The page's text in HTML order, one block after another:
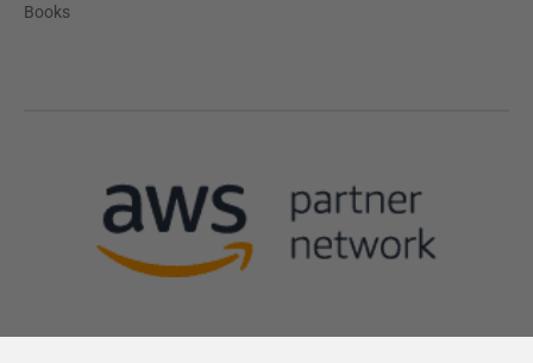
Books